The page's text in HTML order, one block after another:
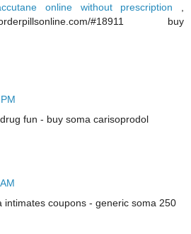
online without prescription
#18911 buy
fun - buy soma carisoprodol
intimates coupons - generic soma 250